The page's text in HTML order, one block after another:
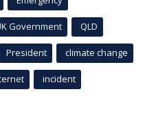
Government QLD
President climate change
incident